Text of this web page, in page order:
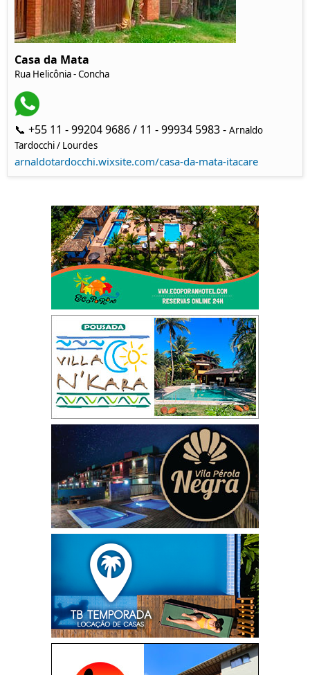
Casa da Mata
Rua Helicônia- Concha
📞 +55 11 - 99204 9686 / 11 - 99934 5983 - Arnaldo
Tardocchi / Lourdes
arnaldotardocchi.wixsite.com/casa-da-mata-itacare